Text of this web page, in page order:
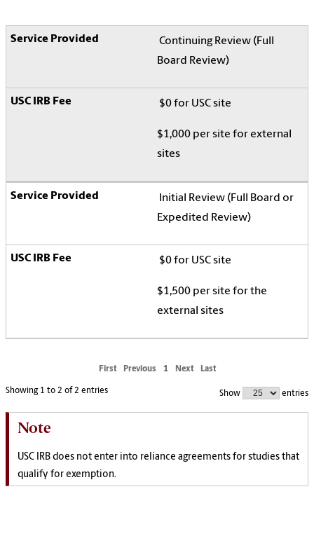
Continuing Review (Full
Board Review)
$0 for USC site
$1,000 per site for external
sites
Initial Review (Full Board or
Expedited Review)
$0 for USC site
$1,500 per site for the
external sites
First Previous 1 Next Last
Showing 1 to 2 of 2 entries Show entries
Note
USC IRB does not enter into reliance agreements for studies that
qualify for exemption.